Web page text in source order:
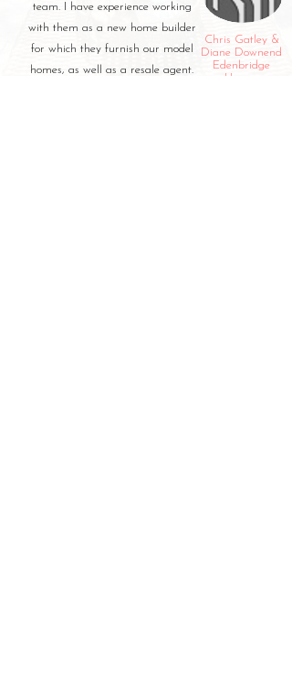
team. I have experience working
with them as a new home builder
for which they furnish our model
homes, as well as a resale agent.
Chris Gatley &
Diane Downend
Edenbridge
Homes